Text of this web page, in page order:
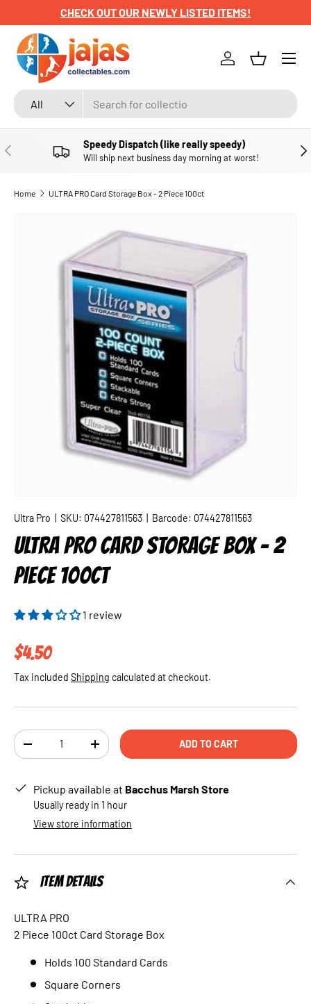
SKIP TO CONTENT
CHECK OUT OUR NEWLY LISTED ITEMS!
Search
Product type
All
Log inBasket
Menu
PREVIOUS Speedy Dispatch (like really speedy)
Will ship next business day morning at worst!
Home ULTRA PRO Card Storage Box - 2 Piece 100ct
SKIP TO PRODUCT INFORMATION
Ultra Pro SKU: 074427811563 Barcode: 074427811563
ULTRA PRO CARD STORAGE BOX - 2
PIECE 100CT
1 review
Regular price
$4.50
Tax included Shipping calculated at checkout.
Qty
DECREASE QUANTITYINCREASE QUANTITYADD TO CART
Pickup available at Bacchus Marsh Store
Usually ready in 1 hour
View store information
Item Details
ULTRA PRO
2 Piece 100ct Card Storage Box
Holds 100 Standard Cards
Square Corners